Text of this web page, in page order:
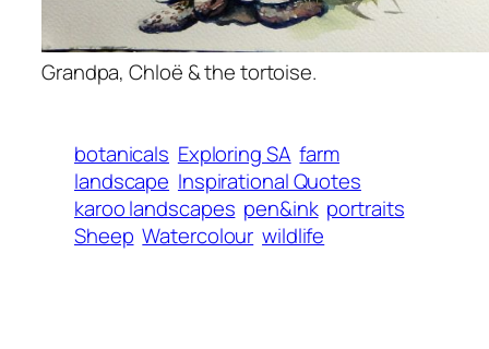
Grandpa, Chloë & the tortoise.
botanicals Exploring SA farm
landscape Inspirational Quotes
karoo landscapes pen&ink portraits
Sheep Watercolour wildlife